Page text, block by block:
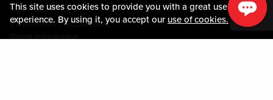
This site uses cookies to provide you with a great user
experience. By using it, you accept our use of cookies.
MEDIA CENTER
COMMUNITY RELATIONS
Guest Information